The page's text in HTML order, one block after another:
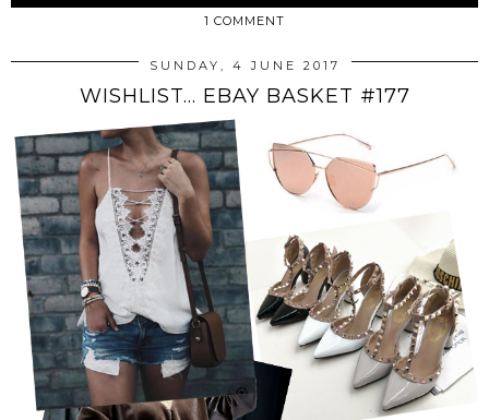
1 COMMENT
SUNDAY, 4 JUNE 2017
WISHLIST... EBAY BASKET #177